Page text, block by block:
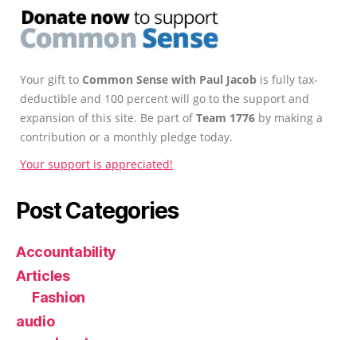
Your gift to Common Sense with Paul Jacob is fully tax-
deductible and 100 percent will go to the support and
expansion of this site. Be part ofTeam 1776 by making a
contribution or a monthly pledge today.
Your support is appreciated!
Post Categories
Accountability
Articles
Fashion
audio